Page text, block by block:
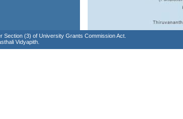
Section (3) of University Grants Commission Act.
Vidyapith.